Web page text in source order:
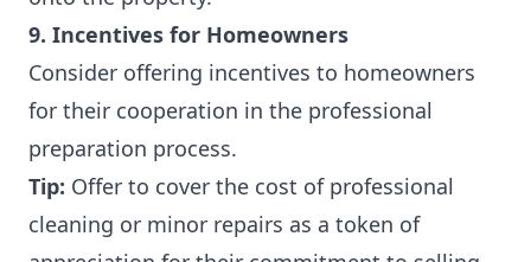
9. Incentives for Homeowners
Consider offering incentives to homeowners
for their cooperation in the professional
preparation process.
Tip: Offer to cover the cost of professional
cleaning or minor repairs as a token of